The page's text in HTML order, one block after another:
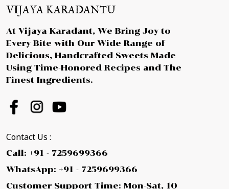
VIJAYA KARADANTU
At Vijaya Karadant, We Bring Joy to
Every Bite with Our Wide Range of
Delicious, Handcrafted Sweets Made
Using Time-Honored Recipes and The
Finest Ingredients.
Contact Us :
Call: +91 - 7259699366
WhatsApp: +91 - 7259699366
Customer Support Time: Mon-Sat, 10